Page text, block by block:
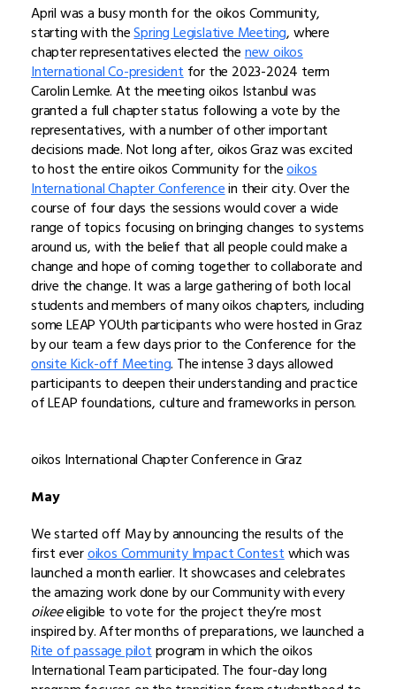
April was a busy month for the oikos Community,
starting with theSpring Legislative Meeting, where
chapter representatives elected thenew oikos
International Co-presidentfor the 2023-2024 term
Carolin Lemke. At the meeting oikos Istanbul was
granted a full chapter status following a vote by the
representatives, with a number of other important
decisions made. Not long after, oikos Graz was excited
to host the entire oikos Community for theoikos
International Chapter Conferencein their city. Over the
course of four days the sessions would cover a wide
range of topics focusing on bringing changes to systems
around us, with the belief that all people could make a
change and hope of coming together to collaborate and
drive the change. It was a large gathering of both local
students and members of many oikos chapters, including
some LEAP YOUth participants who were hosted in Graz
by our team a few days prior to the Conference for the
onsite Kick-off Meeting. The intense 3 days allowed
participants to deepen their understanding and practice
of LEAP foundations, culture and frameworks in person.
oikos International Chapter Conference in Graz
May
We started off May by announcing the results of the
first everoikos Community Impact Contestwhich was
launched a month earlier. It showcases and celebrates
the amazing work done by our Community with every
oikeeeligible to vote for the project they’re most
inspired by. After months of preparations, we launched a
Rite of passage pilotprogram in which the oikos
International Team participated. The four-day long